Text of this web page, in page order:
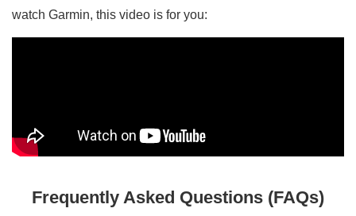
watch Garmin, this video is for you:
Frequently Asked Questions (FAQs)